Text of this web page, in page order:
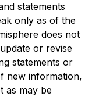
statements
only as of the
does not
or revise
statements or
new information,
as may be